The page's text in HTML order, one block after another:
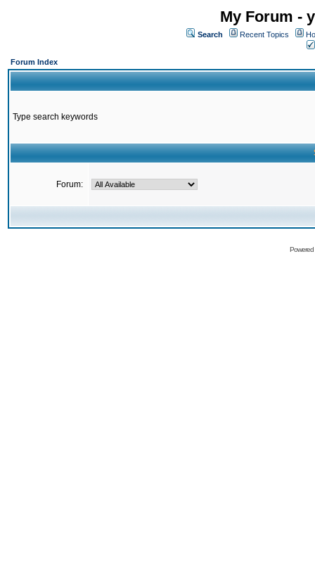
My Forum -
Search Recent Topics
Forum Index
Type search keywords
Forum: